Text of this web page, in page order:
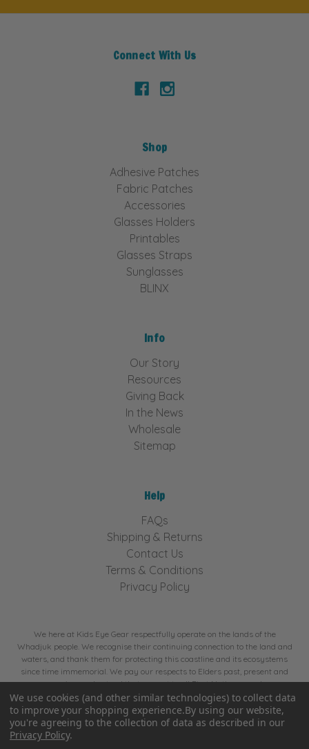
Connect With Us
Shop
Adhesive Patches
Fabric Patches
Accessories
Glasses Holders
Printables
Glasses Straps
Sunglasses
BLINX
Info
Our Story
Resources
Giving Back
In the News
Wholesale
Sitemap
Help
FAQs
Shipping & Returns
Contact Us
Terms & Conditions
Privacy Policy
We here at Kids Eye Gear respectfully operate on the lands of the
Whadjuk people. We recognise their continuing connection to the land and
waters, and thank them for protecting this coastline and its ecosystems
since time immemorial. We pay our respects to Elders past, present and
emerging, and extend that respect to all First Nations people.
© 2026 Kids Eye Gear. Website by BA Creative.
We use cookies (and other similar technologies) to collect data
to improve your shopping experience.By using our website,
you're agreeing to the collection of data as described in our
Privacy Policy.